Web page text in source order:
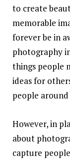
to create
memorable
forever be in
photography
things people
ideas for
people
However, in
about
capture